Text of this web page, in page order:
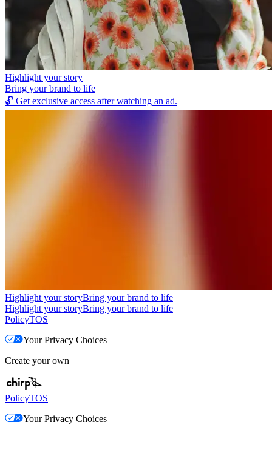
Highlight your story
Bring your brand to life
🔓 Get exclusive access after watching an ad.
Highlight your storyBring your brand to life
Highlight your storyBring your brand to life
PolicyTOS
Your Privacy Choices
Create your own
PolicyTOS
Your Privacy Choices